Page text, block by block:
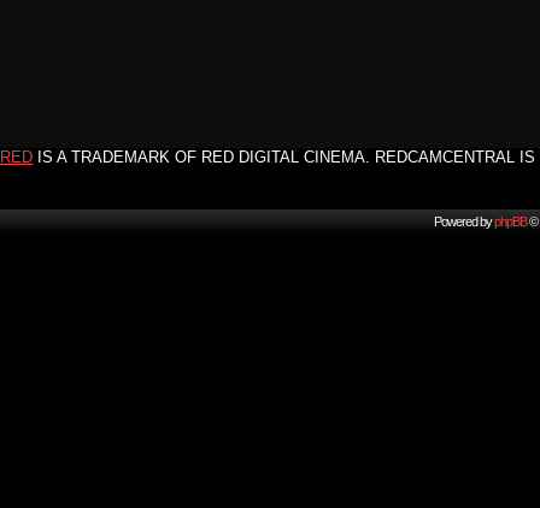
RED IS A TRADEMARK OF RED DIGITAL CINEMA. REDCAMCENTRAL
Powered byphpBB©